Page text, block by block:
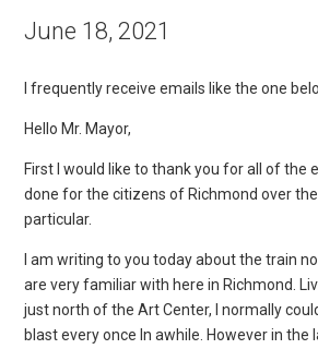
June 18, 2021
I frequently receive emails like the one
Hello Mr. Mayor,
First I would like to thank you for all of the
done for the citizens of Richmond over
particular.
I am writing to you today about the train
are very familiar with here in Richmond.
just north of the Art Center, I normally
blast every once In awhile. However in the